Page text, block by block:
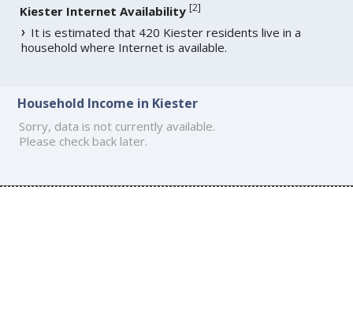
Kiester Internet Availability [2]
It is estimated that 420 Kiester residents live in a
household where Internet is available.
Household Income in Kiester
Sorry, data is not currently available.
Please check back later.